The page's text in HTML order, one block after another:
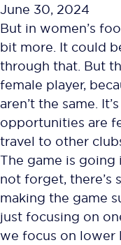
June 30, 2024
But in women’s
bit more. It could
through that. But
female player,
aren’t the same.
opportunities are
travel to other
The game is going
not forget,
making the game
just focusing on
we focus on lower